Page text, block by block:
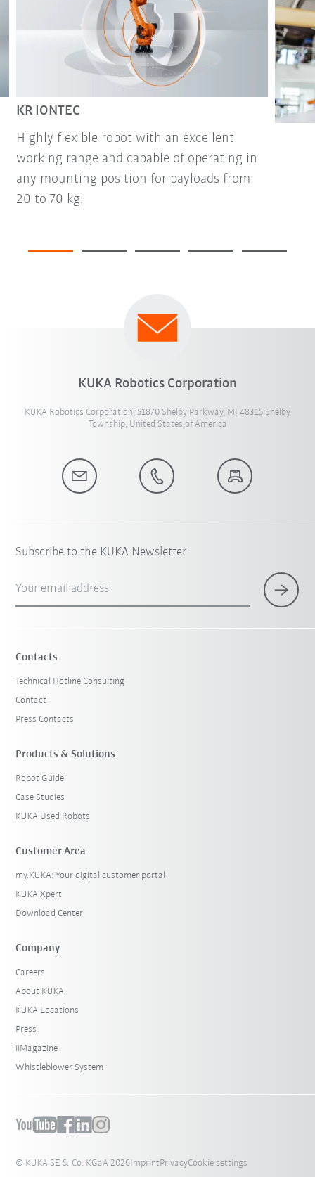
KR IONTEC
Highly flexible robot with an excellent
working range and capable of operating in
any mounting position for payloads from
20 to 70 kg.
KUKA Robotics Corporation
KUKA Robotics Corporation, 51870 Shelby Parkway, MI 48315 Shelby
Township, United States of America
Subscribe to the KUKA Newsletter
Your email address
Contacts
Technical Hotline Consulting
Contact
Press Contacts
Products & Solutions
Robot Guide
Case Studies
KUKA Used Robots
Customer Area
my.KUKA: Your digital customer portal
KUKA Xpert
Download Center
Company
Careers
About KUKA
KUKA Locations
Press
iiMagazine
Whistleblower System
© KUKA SE & Co. KGaA 2026ImprintPrivacyCookie settings